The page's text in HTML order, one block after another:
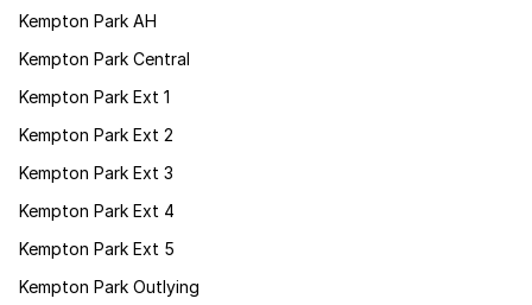
Kempton Park AH
Kempton Park Central
Kempton Park Ext 1
Kempton Park Ext 2
Kempton Park Ext 3
Kempton Park Ext 4
Kempton Park Ext 5
Kempton Park Outlying